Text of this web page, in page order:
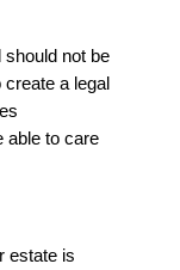
should not be
a legal
able to care
estate is